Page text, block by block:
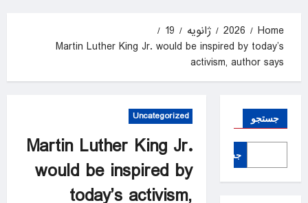
Home
2026 ژانویه
19
Martin Luther King Jr. would be inspired by today’s
activism, author says
Uncategorized
Martin Luther King Jr.
would be inspired by
today’s activism,
جستجو
جستجو